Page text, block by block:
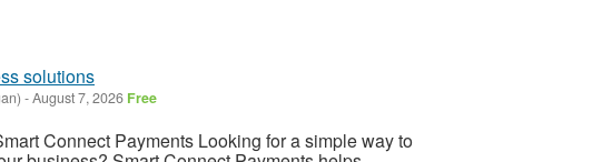
solutions
-August 7, 2026 Free
Connect Payments Looking for a simple way to